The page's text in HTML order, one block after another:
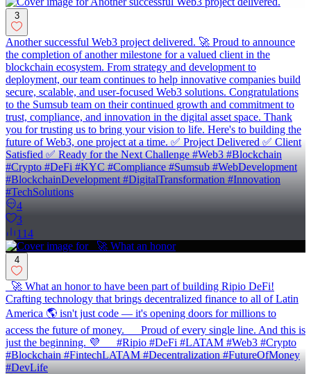
3
Another successful Web3 project delivered. 🚀 Proud to announce
the completion of another milestone for a valued client in the
blockchain ecosystem. From strategy and development to
deployment, our team continues to help innovative companies build
secure, scalable, and user-focused Web3 solutions. Congratulations
to the Sumsub team on their continued growth and commitment to
trust, compliance, and innovation in the digital asset space. Thank
you for trusting us to bring your vision to life. Here's to building the
future of Web3, one project at a time. ✅ Project Delivered ✅ Client
Satisfied ✅ Ready for the Next Challenge #Web3 #Blockchain
#Crypto #DeFi #KYC #Compliance #Sumsub #WebDevelopment
#BlockchainDevelopment #DigitalTransformation #Innovation
#TechSolutions
4
3
114
4
🚀 What an honor to have been part of building Ripio DeFi!
Crafting technology that brings decentralized finance to all of Latin
America 🌎 isn't just code — it's opening doors for millions to
access the future of money. Proud of every single line. And this is
just the beginning. 💜 #Ripio #DeFi #LATAM #Web3 #Crypto
#Blockchain #FintechLATAM #Decentralization #FutureOfMoney
#DevLife